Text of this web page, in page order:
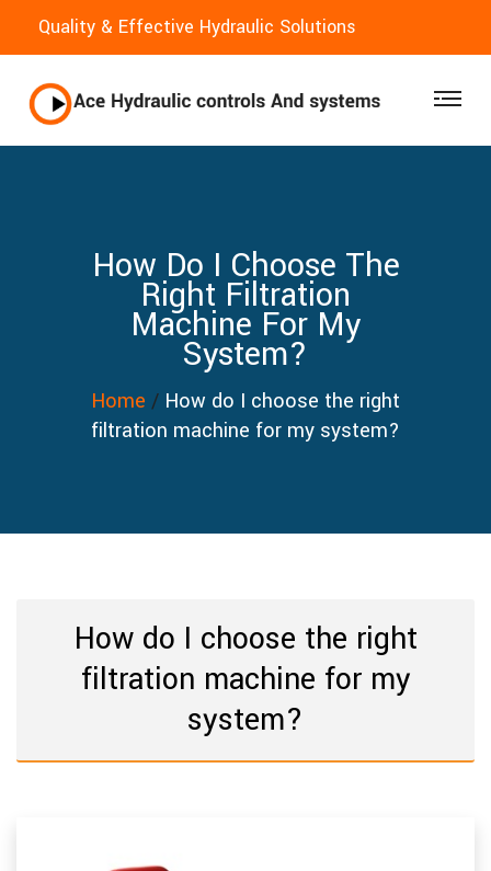
Quality & Effective Hydraulic Solutions
How Do I Choose The
Right Filtration
Machine For My
System?
Home / How do I choose the right
filtration machine for my system?
How do I choose the right
filtration machine for my
system?